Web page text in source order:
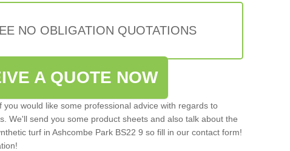
NO OBLIGATION QUOTATIONS
A QUOTE NOW
you would like some professional advice with regards to
We'll send you some product sheets and also talk about the
turf in Ashcombe Park BS22 9 so fill in our contact form!